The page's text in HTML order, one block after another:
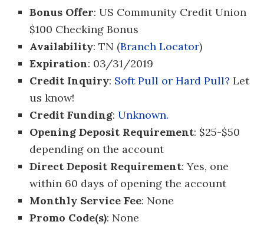
Bonus Offer: US Community Credit Union
$100 Checking Bonus
Availability: TN (Branch Locator)
Expiration: 03/31/2019
Credit Inquiry: Soft Pull or Hard Pull? Let
us know!
Credit Funding: Unknown.
Opening Deposit Requirement: $25-$50
depending on the account
Direct Deposit Requirement: Yes, one
within 60 days of opening the account
Monthly Service Fee: None
Promo Code(s): None